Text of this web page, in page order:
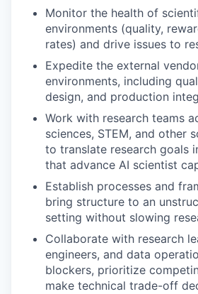
Monitor the health of
environments (quality,
rates) and drive issues to
Expedite the external
environments, including
design, and production
Work with research teams
sciences, STEM, and other
to translate research goals
that advance AI scientist
Establish processes and
bring structure to an
setting without slowing
Collaborate with research
engineers, and data
blockers, prioritize
make technical trade-off